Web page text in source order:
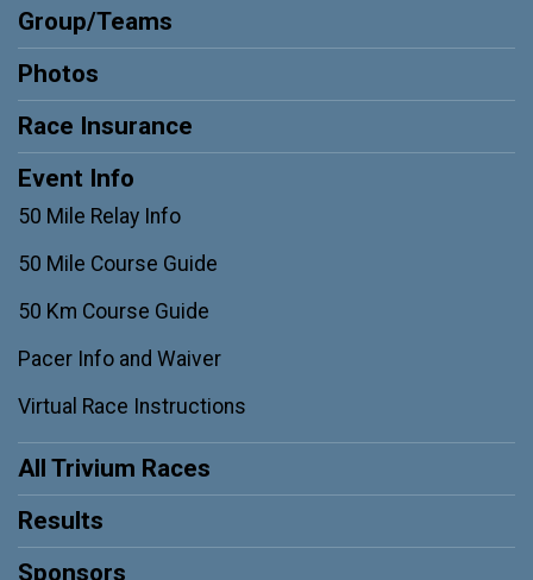
Group/Teams
Photos
Race Insurance
Event Info
50 Mile Relay Info
50 Mile Course Guide
50 Km Course Guide
Pacer Info and Waiver
Virtual Race Instructions
All Trivium Races
Results
Sponsors